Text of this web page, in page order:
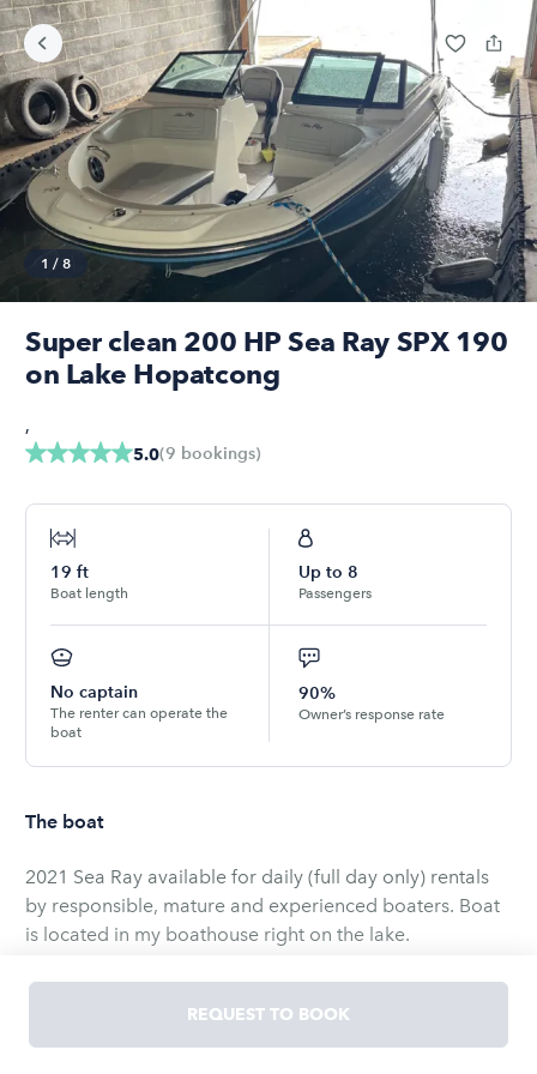
1 / 8
Super clean 200 HP Sea Ray SPX 190
on Lake Hopatcong
5.0(9 bookings)
,
19 ft
Boat length
Up to 8
Passengers
No captain
The renter can operate the
boat
90%
Owner’s response rate
The boat
2021 Sea Ray available for daily (full day only) rentals
by responsible, mature and experienced boaters. Boat
is located in my boathouse right on the lake.
Boat is equipped with a 200 HP MerCruiser stern drive.
Simrad cockpit display, Fusion sound system, bluetooth
interface, depth finder, fish finder, bimini top, anchor
REQUEST TO BOOK